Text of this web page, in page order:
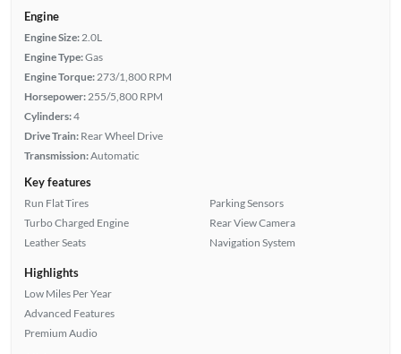
Engine
Engine Size: 2.0L
Engine Type:Gas
Engine Torque: 273/1,800 RPM
Horsepower: 255/5,800 RPM
Cylinders:4
Drive Train: Rear Wheel Drive
Transmission:Automatic
Key features
Run Flat Tires
Turbo Charged Engine
Leather Seats
Parking Sensors
Rear View Camera
Navigation System
Highlights
Low Miles Per Year
Advanced Features
Premium Audio